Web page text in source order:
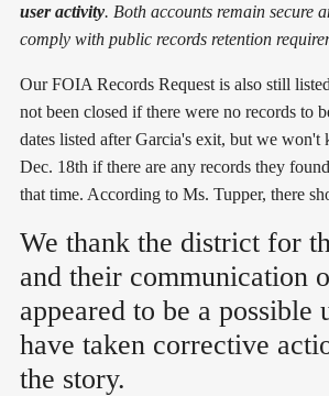
user activity. Both accounts remain secure
comply with public records retention
Our FOIA Records Request is also still
not been closed if there were no records to
dates listed after Garcia's exit, but we won't
Dec. 18th if there are any records they
that time. According to Ms. Tupper, there
We thank the district for
and their communication
appeared to be a possible
have taken corrective
the story.